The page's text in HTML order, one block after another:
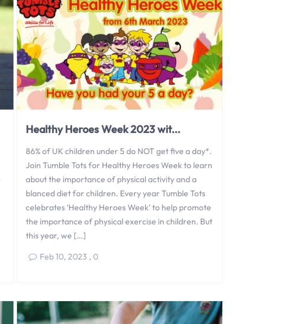
Healthy Heroes Week 2023 wit...
86% of UK children under 5 do NOT get five a day*.
Join Tumble Tots for Healthy Heroes Week to learn
about the importance of physical activity and a
blanced diet for children. Every year Tumble Tots
celebrates ‘Healthy Heroes Week’ to help promote
the importance of physical exercise in children. But
this year, we […]
Feb 10, 2023 , 0